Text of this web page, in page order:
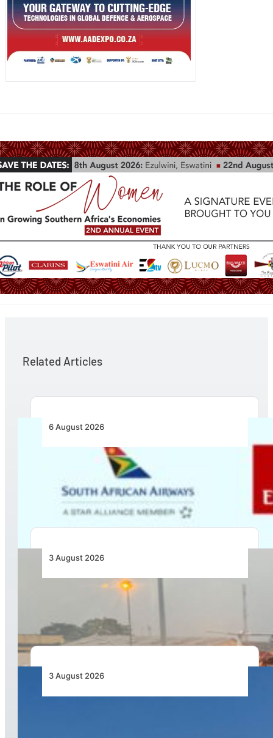
Related Articles
6 August 2026
Emirates and SAA Shift to Reciprocal
Codesharing Across Southern and Central
Africa
3 August 2026
African Air Cargo Demand Rises 4.7% as
3 August 2026